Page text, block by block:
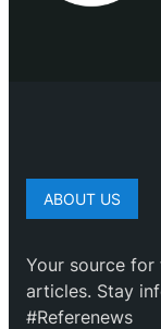
ABOUT US
Your source for
articles. Stay
#Referenews